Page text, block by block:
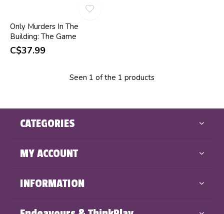
Only Murders In The
Building: The Game
C$37.99
Seen 1 of the 1 products
CATEGORIES
MY ACCOUNT
INFORMATION